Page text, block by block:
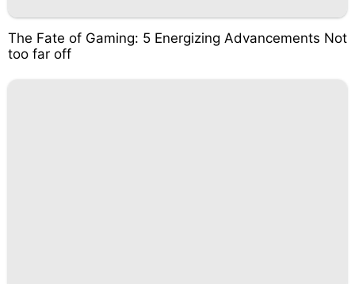
The Fate of Gaming: 5 Energizing Advancements Not
too far off